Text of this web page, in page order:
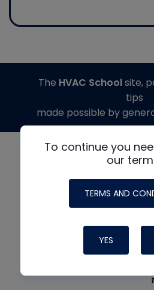
To continue you
our
TERMS AND
YES
The HVAC Schoolsite,
tips
made possible by